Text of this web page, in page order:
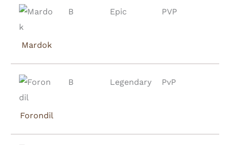
Mardok
B Epic PVP
Forondil
B Legendary PvP